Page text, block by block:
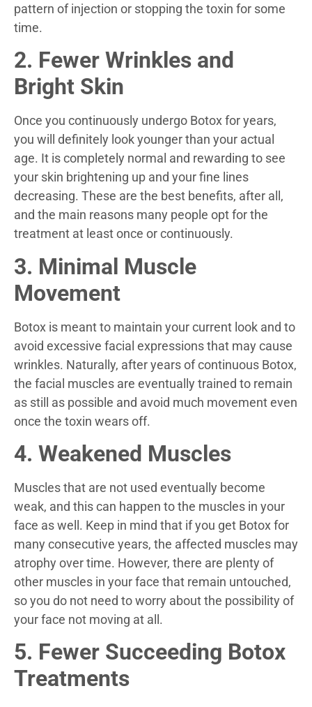
pattern of injection or stopping the toxin for some
time.
2. Fewer Wrinkles and
Bright Skin
Once you continuously undergo Botox for years,
you will definitely look younger than your actual
age. It is completely normal and rewarding to see
your skin brightening up and your fine lines
decreasing. These are the best benefits, after all,
and the main reasons many people opt for the
treatment at least once or continuously.
3. Minimal Muscle
Movement
Botox is meant to maintain your current look and to
avoid excessive facial expressions that may cause
wrinkles. Naturally, after years of continuous Botox,
the facial muscles are eventually trained to remain
as still as possible and avoid much movement even
once the toxin wears off.
4. Weakened Muscles
Muscles that are not used eventually become
weak, and this can happen to the muscles in your
face as well. Keep in mind that if you get Botox for
many consecutive years, the affected muscles may
atrophy over time. However, there are plenty of
other muscles in your face that remain untouched,
so you do not need to worry about the possibility of
your face not moving at all.
5. Fewer Succeeding Botox
Treatments